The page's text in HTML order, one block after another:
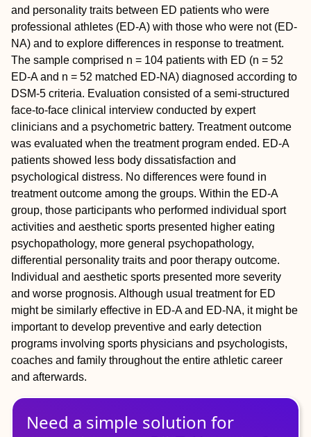
and personality traits between ED patients who were
professional athletes (ED-A) with those who were not (ED-
NA) and to explore differences in response to treatment.
The sample comprised n = 104 patients with ED (n = 52
ED-A and n = 52 matched ED-NA) diagnosed according to
DSM-5 criteria. Evaluation consisted of a semi-structured
face-to-face clinical interview conducted by expert
clinicians and a psychometric battery. Treatment outcome
was evaluated when the treatment program ended. ED-A
patients showed less body dissatisfaction and
psychological distress. No differences were found in
treatment outcome among the groups. Within the ED-A
group, those participants who performed individual sport
activities and aesthetic sports presented higher eating
psychopathology, more general psychopathology,
differential personality traits and poor therapy outcome.
Individual and aesthetic sports presented more severity
and worse prognosis. Although usual treatment for ED
might be similarly effective in ED-A and ED-NA, it might be
important to develop preventive and early detection
programs involving sports physicians and psychologists,
coaches and family throughout the entire athletic career
and afterwards.
Need a simple solution for